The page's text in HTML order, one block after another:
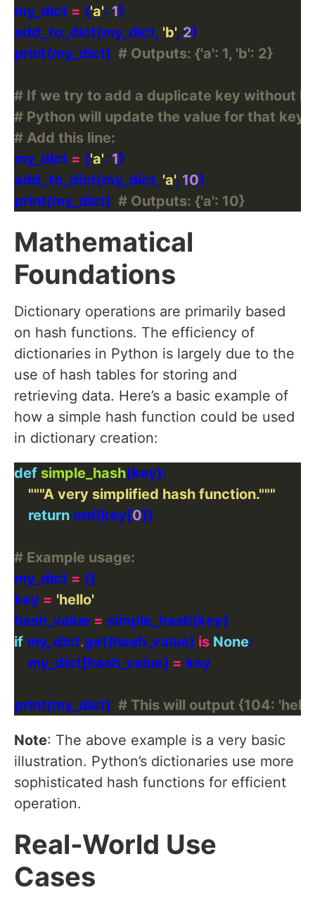
my_dict = {'a': 1
add_to_dict(my_dict, 'b', 2
print(my_dict) # Outputs: {'a': 1, 'b': 2}
# If we try to add a duplicate key without
# Python will update the value for that key.
# Add this line:
my_dict = {'a': 1
add_to_dict(my_dict, 'a', 10
print(my_dict) # Outputs: {'a': 10}
Mathematical
Foundations
Dictionary operations are primarily based
on hash functions. The efficiency of
dictionaries in Python is largely due to the
use of hash tables for storing and
retrieving data. Here’s a basic example of
how a simple hash function could be used
in dictionary creation:
def simple_hash
"""A very simplified hash function."""
return ord(key[0
# Example usage:
my_dict =
key = 'hello'
hash_value =
if my_dict.get(hash_value) is None
    my_dict[hash_value]
=
print(my_dict) # This will output {104:
Note: The above example is a very basic
illustration. Python’s dictionaries use more
sophisticated hash functions for efficient
operation.
Real-World Use
Cases